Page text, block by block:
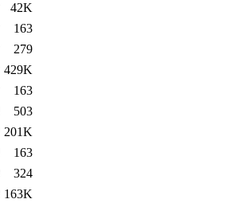
42K
163
279
429K
163
503
201K
163
324
163K